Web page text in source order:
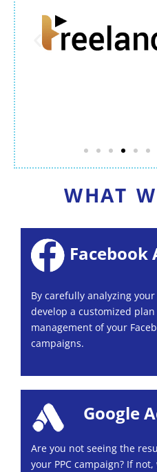
WHAT
Facebook
By carefully analyzing
develop a customized
management of your
campaigns.
Google
Are you not seeing the
your PPC campaign? If